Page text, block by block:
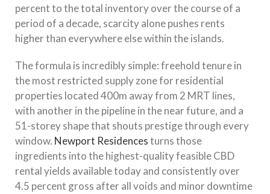
percent to the total inventory over the course of a
period of a decade, scarcity alone pushes rents
higher than everywhere else within the islands.
The formula is incredibly simple: freehold tenure in
the most restricted supply zone for residential
properties located 400m away from 2 MRT lines,
with another in the pipeline in the near future, and a
51-storey shape that shouts prestige through every
window. Newport Residencesturns those
ingredients into the highest-quality feasible CBD
rental yields available today and consistently over
4.5 percent gross after all voids and minor downtime